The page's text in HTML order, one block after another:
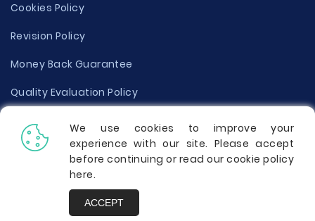
Cookies Policy
Revision Policy
Money Back Guarantee
Quality Evaluation Policy
Disclaimer
Donate Your Essay
Report a Complaint
We use cookies to improve your
experience with our site. Please accept
before continuing or read our cookie policy
here.
ACCEPT